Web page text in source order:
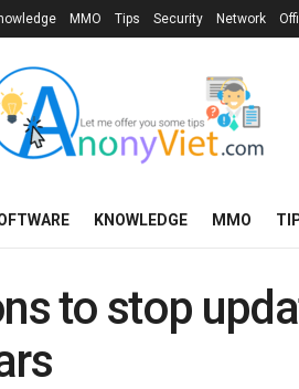
MMO Tips Security Network
KNOWLEDGE MMO
to stop